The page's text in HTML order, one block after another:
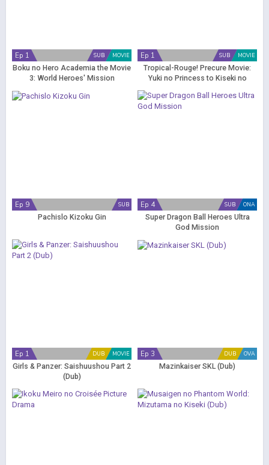
MOVIE
SUB
Ep 1
Boku no Hero Academia the Movie
3: World Heroes' Mission
MOVIE
SUB
Ep 1
Tropical-Rouge! Precure Movie:
Yuki no Princess to Kiseki no
SUB
Ep 9
Pachislo Kizoku Gin
ONA
SUB
Ep 4
Super Dragon Ball Heroes Ultra
God Mission
MOVIE
DUB
Ep 1
Girls & Panzer: Saishuushou Part 2
(Dub)
OVA
DUB
Ep 3
Mazinkaiser SKL (Dub)